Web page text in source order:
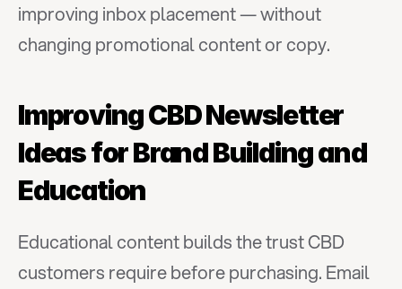
improving inbox placement — without
changing promotional content or copy.
Improving CBD Newsletter
Ideas for Brand Building and
Education
Educational content builds the trust CBD
customers require before purchasing. Email